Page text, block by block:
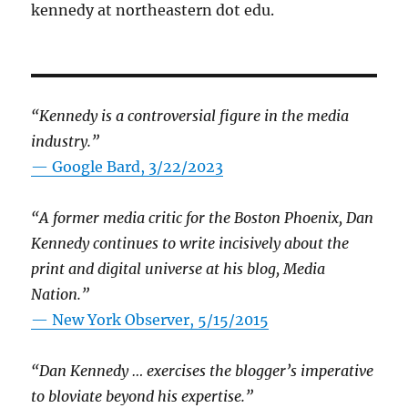
kennedy at northeastern dot edu.
“Kennedy is a controversial figure in the media
industry.”
— Google Bard, 3/22/2023
“A former media critic for the Boston Phoenix, Dan
Kennedy continues to write incisively about the
print and digital universe at his blog, Media
Nation.”
—New York Observer, 5/15/2015
“Dan Kennedy … exercises the blogger’s imperative
to bloviate beyond his expertise.”